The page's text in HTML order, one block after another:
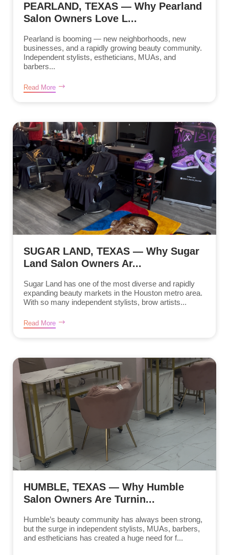
PEARLAND, TEXAS — Why Pearland
Salon Owners Love L...
Pearland is booming — new neighborhoods, new
businesses, and a rapidly growing beauty community.
Independent stylists, estheticians, MUAs, and
barbers...
Read More
SUGAR LAND, TEXAS — Why Sugar
Land Salon Owners Ar...
Sugar Land has one of the most diverse and rapidly
expanding beauty markets in the Houston metro area.
With so many independent stylists, brow artists...
Read More
HUMBLE, TEXAS — Why Humble
Salon Owners Are Turnin...
Humble’s beauty community has always been strong,
but the surge in independent stylists, MUAs, barbers,
and estheticians has created a huge need for f...